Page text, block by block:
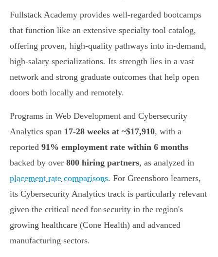
Fullstack Academy provides well-regarded bootcamps
that function like an extensive specialty tool catalog,
offering proven, high-quality pathways into in-demand,
high-salary specializations. Its strength lies in a vast
network and strong graduate outcomes that help open
doors both locally and remotely.
Programs in Web Development and Cybersecurity
Analytics span 17-28 weeks at ~$17,910, with a
reported 91% employment rate within 6 months
backed by over 800 hiring partners, as analyzed in
placement rate comparisons. For Greensboro learners,
its Cybersecurity Analytics track is particularly relevant
given the critical need for security in the region's
growing healthcare (Cone Health) and advanced
manufacturing sectors.